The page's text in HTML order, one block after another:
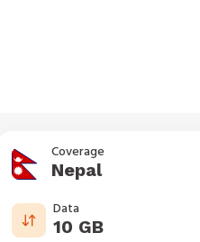
Coverage
Nepal
Data
10 GB